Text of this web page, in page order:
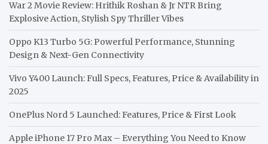
War 2 Movie Review: Hrithik Roshan & Jr NTR Bring
Explosive Action, Stylish Spy Thriller Vibes
Oppo K13 Turbo 5G: Powerful Performance, Stunning
Design & Next-Gen Connectivity
Vivo Y400 Launch: Full Specs, Features, Price & Availability in
2025
OnePlus Nord 5 Launched: Features, Price & First Look
Apple iPhone 17 Pro Max – Everything You Need to Know